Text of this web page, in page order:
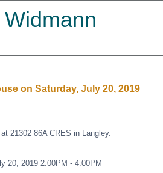
Widmann
on Saturday, July 20, 2019
21302 86A CRES in Langley.
20, 2019 2:00PM - 4:00PM